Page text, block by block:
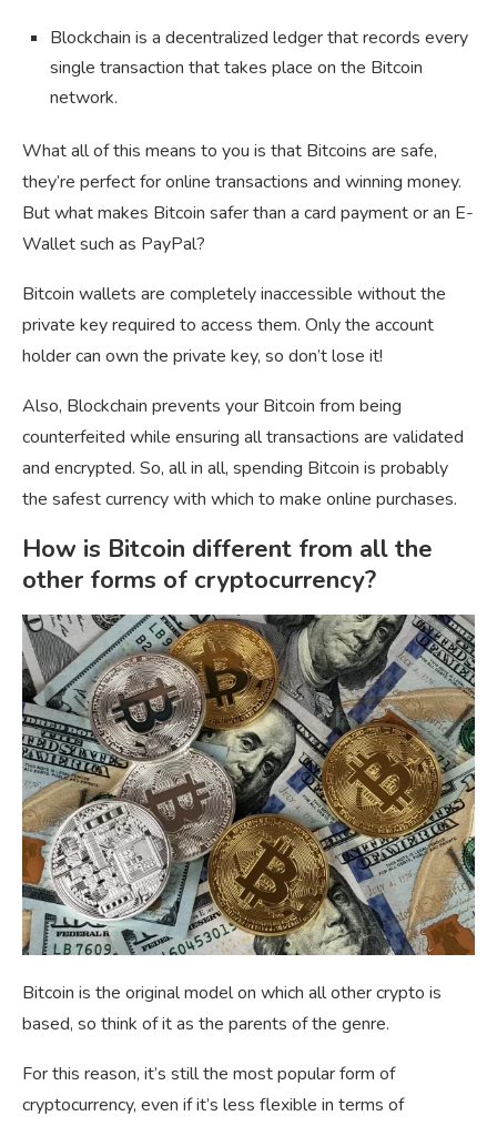
Blockchain is a decentralized ledger that records every
single transaction that takes place on the Bitcoin
network.
What all of this means to you is that Bitcoins are safe,
they’re perfect for online transactions and winning money.
But what makes Bitcoin safer than a card payment or an E-
Wallet such as PayPal?
Bitcoin wallets are completely inaccessible without the
private key required to access them. Only the account
holder can own the private key, so don’t lose it!
Also, Blockchain prevents your Bitcoin from being
counterfeited while ensuring all transactions are validated
and encrypted. So, all in all, spending Bitcoin is probably
the safest currency with which to make online purchases.
How is Bitcoin different from all the
other forms of cryptocurrency?
Bitcoin is the original model on which all other crypto is
based, so think of it as the parents of the genre.
For this reason, it’s still the most popular form of
cryptocurrency, even if it’s less flexible in terms of